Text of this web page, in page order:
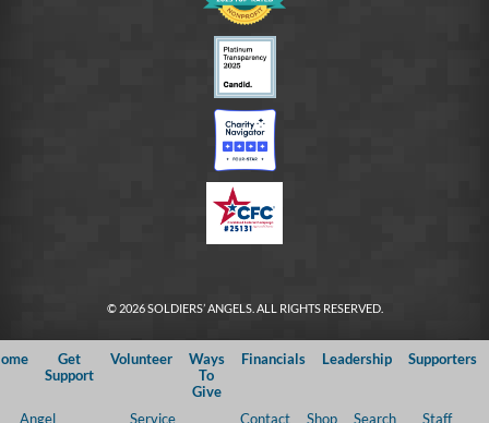
© 2026 SOLDIERS’ ANGELS. ALL RIGHTS RESERVED.
Get
Support
Volunteer
Ways
To
Give
Financials Leadership Supporters
Angel Service Contact Shop Search Staff